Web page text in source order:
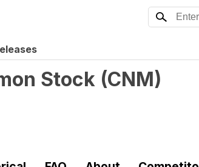
Stock (CNM)